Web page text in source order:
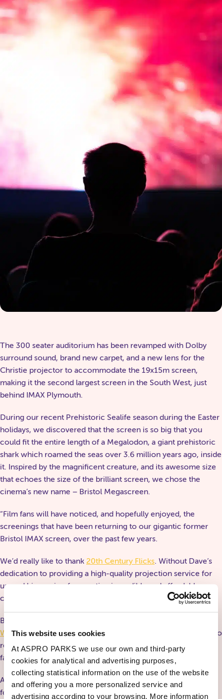
This website uses cookies
At ASPRO PARKS we use our own and third-party
cookies for analytical and advertising purposes,
collecting statistical information on the use of the website
and offering you a more personalized service and
advertising according to your browsing. More information
The 300 seater auditorium has been revamped with Dolby
surround sound, brand new carpet, and a new lens for the
Christie projector to accommodate the 19x15m screen,
making it the second largest screen in the South West, just
behind IMAX Plymouth.
During our recent Prehistoric Sealife season during the Easter
holidays, we discovered that the screen is so big that you
could fit the entire length of a Megalodon, a giant prehistoric
shark which roamed the seas over 3.6 million years ago, inside
it. Inspired by the magnificent creature, and its awesome size
that echoes the size of the brilliant screen, we chose the
cinema’s new name – Bristol Megascreen.
“Film fans will have noticed, and hopefully enjoyed, the
screenings that have been returning to our gigantic former
Bristol IMAX screen, over the past few years.
We’d really like to thank 20th Century Flicks. Without Dave’s
dedication to providing a high-quality projection service for
us, and his passion for creating incredible and affordable
cinema, we wouldn’t be where we are today.
Big thanks to Ti Singh of
Worlds Film Festivalfor his passion and hard work in helping to
renovate this space, as well as his drive and vision in showing
fantastic and interesting films.
A huge thank you also to Andrew Maclean and Faisal Rahman
for their work on our sound system over the years. Their